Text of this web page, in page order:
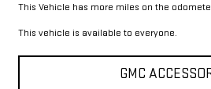
This Vehicle has more miles on the
This vehicle is available to everyone.
GMC